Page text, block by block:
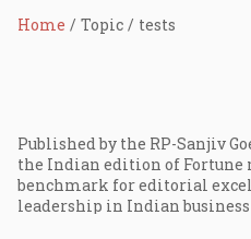
Home Topic tests
Published by the RP-Sanjiv
the Indian edition of Fortune
benchmark for editorial
leadership in Indian